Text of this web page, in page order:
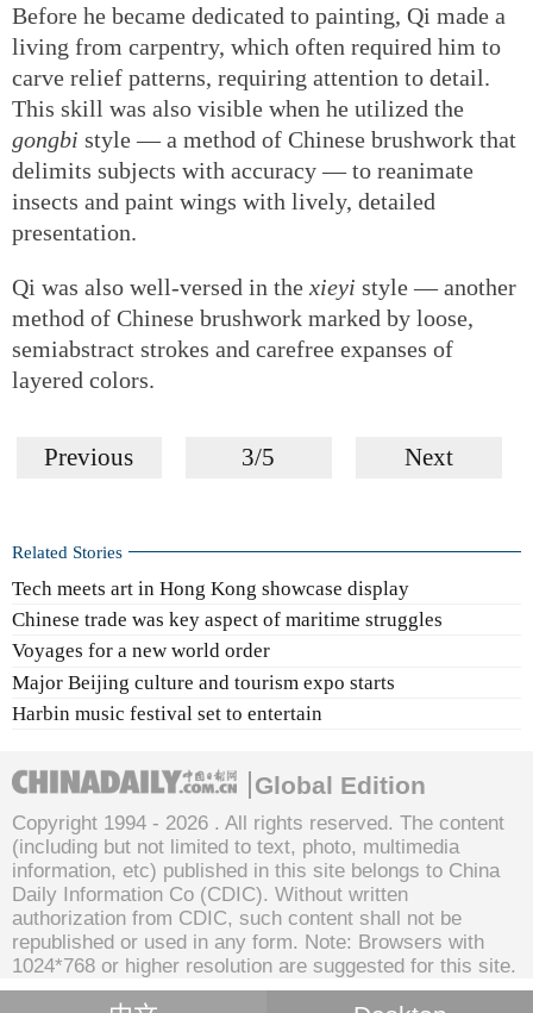
Before he became dedicated to painting, Qi made a
living from carpentry, which often required him to
carve relief patterns, requiring attention to detail.
This skill was also visible when he utilized the
gongbi style — a method of Chinese brushwork that
delimits subjects with accuracy — to reanimate
insects and paint wings with lively, detailed
presentation.
Qi was also well-versed in the xieyi style — another
method of Chinese brushwork marked by loose,
semiabstract strokes and carefree expanses of
layered colors.
Previous 3/5 Next
Related Stories
Tech meets art in Hong Kong showcase display
Chinese trade was key aspect of maritime struggles
Voyages for a new world order
Major Beijing culture and tourism expo starts
Harbin music festival set to entertain
Global Edition
Copyright 1994 - 2026 . All rights reserved. The content
(including but not limited to text, photo, multimedia
information, etc) published in this site belongs to China
Daily Information Co (CDIC). Without written
authorization from CDIC, such content shall not be
republished or used in any form. Note: Browsers with
1024*768 or higher resolution are suggested for this site.